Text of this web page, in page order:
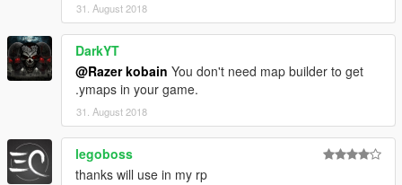
31. August 2018
DarkYT
@Razer kobain You don't need map builder to get
.ymaps in your game.
31. August 2018
legoboss
thanks will use in my rp